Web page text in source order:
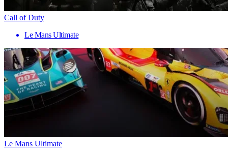
Call of Duty
Le Mans Ultimate
Le Mans Ultimate